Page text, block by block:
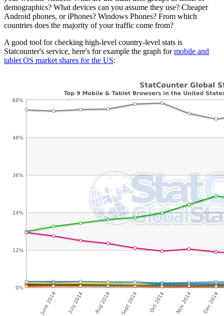
demographics? What devices can you assume they use? Cheaper
Android phones, or iPhones? Windows Phones? From which
countries does the majority of your traffic come from?
A good tool for checking high-level country-level stats is
Statcounter's service, here's for example the graph formobile and
tablet OS market shares for the US: